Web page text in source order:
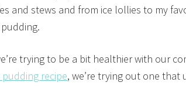
and stews and from ice lollies to my
trying to be a bit healthier with our
recipe, we’re trying out one